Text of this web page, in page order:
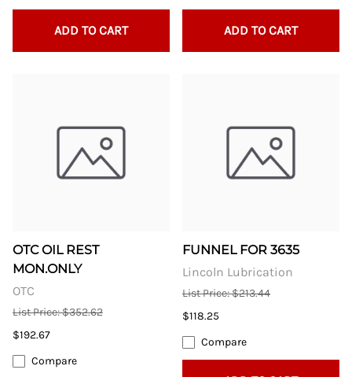
ADD TO CART ADD TO CART
OTC OIL REST
MON.ONLY
OTC
List Price: $352.62
$192.67
Compare
FUNNEL FOR 3635
Lincoln Lubrication
List Price: $213.44
$118.25
Compare